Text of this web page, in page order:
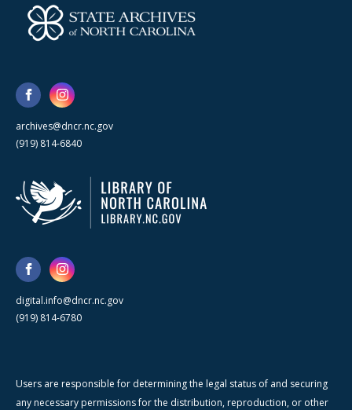
archives@dncr.nc.gov
(919) 814-6840
digital.info@dncr.nc.gov
(919) 814-6780
Users are responsible for determining the legal status of and securing
any necessary permissions for the distribution, reproduction, or other